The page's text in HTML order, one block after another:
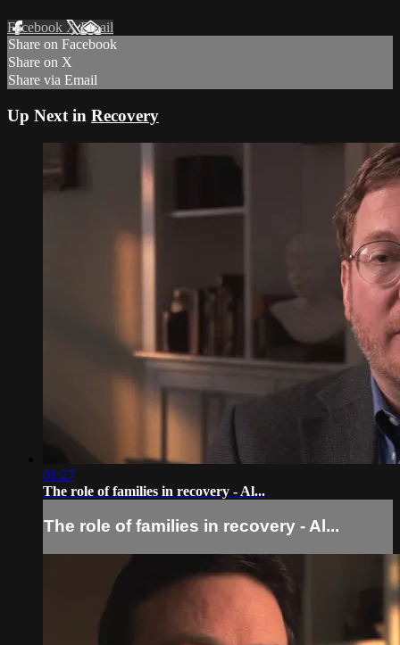
Facebook XEmail
Share on Facebook
Share on X
Share via Email
Up Next in Recovery
01:27
The role of families in recovery - Al...
The role of families in recovery - Al...